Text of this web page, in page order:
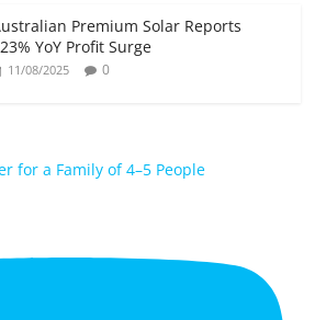
Premium Solar Reports
YoY Profit Surge
11/08/2025 0
for a Family of 4–5 People